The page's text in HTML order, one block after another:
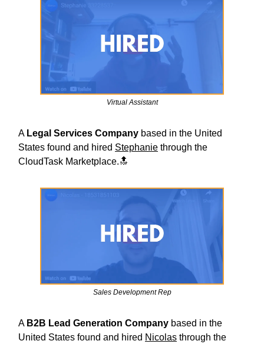
Virtual Assistant
A Legal Services Company based in the United
States found and hired Stephanie through the
CloudTask Marketplace.🔝
Sales Development Rep
A B2B Lead Generation Company based in the
United States found and hired Nicolas through the